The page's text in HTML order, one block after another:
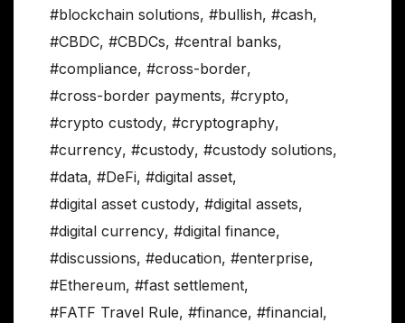
#blockchain solutions, #bullish, #cash,
#CBDC, #CBDCs, #central banks,
#compliance, #cross-border,
#cross-border payments, #crypto,
#crypto custody, #cryptography,
#currency, #custody, #custody solutions,
#data, #DeFi, #digital asset,
#digital asset custody, #digital assets,
#digital currency, #digital finance,
#discussions, #education, #enterprise,
#Ethereum, #fast settlement,
#FATF Travel Rule, #finance, #financial,